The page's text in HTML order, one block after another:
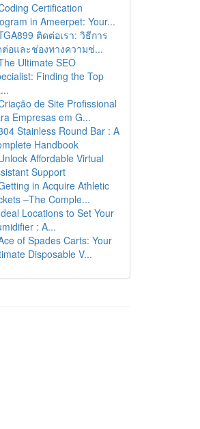
Certification
in Ameerpet: Your...
ติดต่อเรา: วิธีการ
อและช่องทางความช่...
Ultimate SEO
Finding the Top
de Site Profissional
Empresas em G...
Stainless Round Bar : A
Handbook
Affordable Virtual
Support
in Acquire Athletic
–The Comple...
Locations to Set Your
: A...
of Spades Carts: Your
Disposable V...